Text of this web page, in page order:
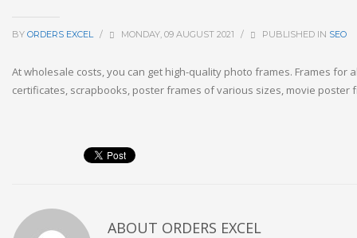
BY ORDERS EXCEL / MONDAY, 09 AUGUST 2021 / PUBLISHED IN SEO
At wholesale costs, you can get high-quality photo frames. Frames for
certificates, scrapbooks, poster frames of various sizes, movie poster
ABOUT ORDERS EXCEL